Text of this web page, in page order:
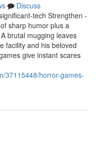
Discuss
tech Strengthen -
sharp humor plus a
brutal mugging leaves
facility and his beloved
give instant scares
37115448/horror-games-